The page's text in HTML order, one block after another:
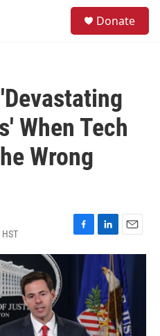
Donate
When Tech
Wrong
F
a
o
o
k
L
i
n
k
e
d
I
n
E
m
a
i
l